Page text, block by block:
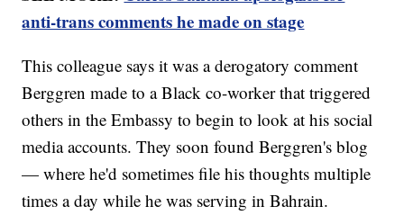
anti-trans comments he made on stage
This colleague says it was a derogatory comment
Berggren made to a Black co-worker that triggered
others in the Embassy to begin to look at his social
media accounts. They soon found Berggren's blog
— where he'd sometimes file his thoughts multiple
times a day while he was serving in Bahrain.